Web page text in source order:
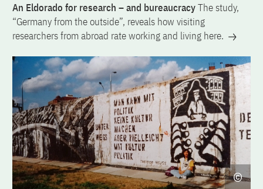
An Eldorado for research – and bureaucracyThe study,
“Germany from the outside”, reveals how visiting
researchers from abroad rate working and living here.